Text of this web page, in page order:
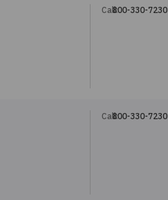
Call:800-330-7230
Call:800-330-7230